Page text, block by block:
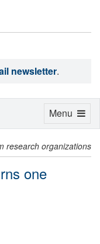
newsletter.
research organizations
one
Toggle
Menu